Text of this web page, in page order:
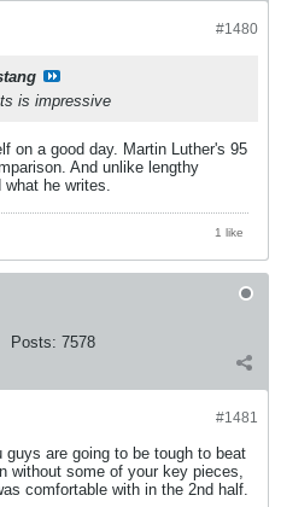
#1480
is impressive
on a good day. Martin Luther's 95
And unlike lengthy
he writes.
1 like
Posts: 7578
#1481
guys are going to be tough to beat
without some of your key pieces,
comfortable with in the 2nd half.